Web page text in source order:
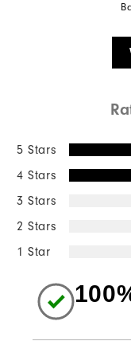
5 Stars
4 Stars
3 Stars
2 Stars
1 Star